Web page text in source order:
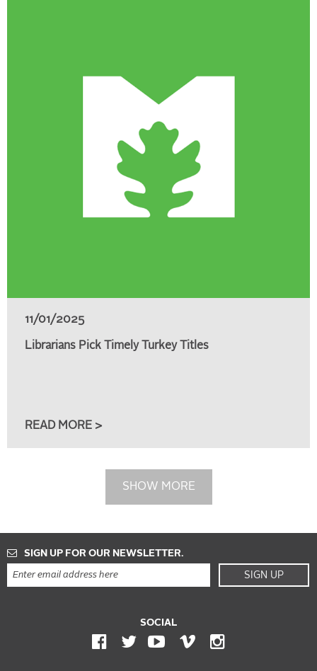
11/01/2025
Librarians Pick Timely Turkey Titles
READ MORE >
SHOW MORE
SIGN UP FOR OUR NEWSLETTER.
SIGN UP
SOCIAL